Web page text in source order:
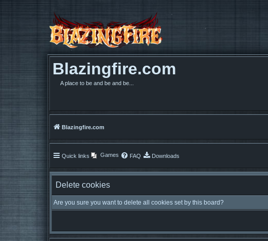
Blazingfire.com
A place to be and be and be...
Blazingfire.com
Quick links Games FAQ Downloads
Delete cookies
Are you sure you want to delete all cookies set by this board?